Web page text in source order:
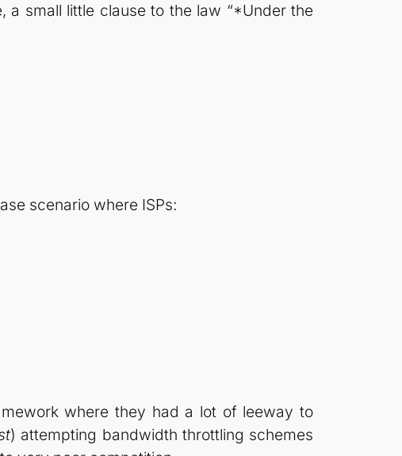
small little clause to the law “*Under the
scenario where ISPs:
where they had a lot of leeway to
) attempting bandwidth throttling schemes